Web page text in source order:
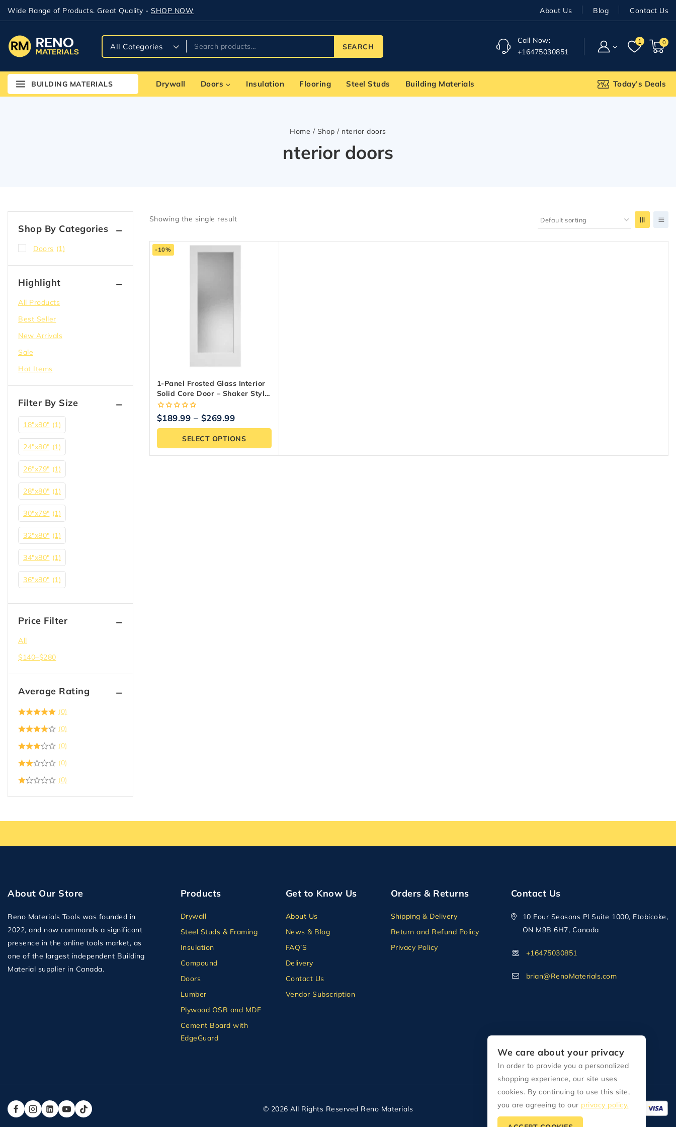
Wide Range of Products. Great Quality - SHOP NOW About Us Blog Contact Us
SEARCH
Call Now:
+16475030851
1 0
BUILDING MATERIALS Drywall Doors Insulation Flooring Steel Studs Building Materials Today’s Deals
Home / Shop / nterior doors
nterior doors
Showing the single result
-10%
1-Panel Frosted Glass Interior
Solid Core Door – Shaker Style,
Primed
0
out
of
$189.99 – $269.99
SELECT OPTIONS
Shop By Categories
Doors (1)
Highlight
All Products
Best Seller
New Arrivals
Sale
Hot Items
Filter By Size
18″x80″ (1)
24"x80" (1)
26"x79" (1)
28"x80" (1)
30"x79" (1)
32"x80" (1)
34"x80" (1)
36"x80" (1)
Price Filter
All
$140–$280
Average Rating
(0)
(0)
(0)
(0)
(0)
About Our Store
Reno Materials Tools was founded in
2022, and now commands a significant
presence in the online tools market, as
one of the largest independent Building
Material supplier in Canada.
Products
Drywall
Steel Studs & Framing
Insulation
Compound
Doors
Lumber
Plywood OSB and MDF
Cement Board with
EdgeGuard
Get to Know Us
About Us
News & Blog
FAQ’S
Delivery
Contact Us
Vendor Subscription
Orders & Returns
Shipping & Delivery
Return and Refund Policy
Privacy Policy
Contact Us
10 Four Seasons Pl Suite 1000, Etobicoke,
ON M9B 6H7, Canada
+16475030851
brian@RenoMaterials.com
© 2026 All Rights Reserved Reno Materials
We care about your privacy
In order to provide you a personalized
shopping experience, our site uses
cookies. By continuing to use this site,
you are agreeing to our privacy policy.